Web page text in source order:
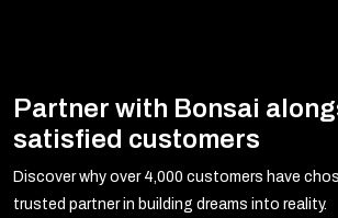
Partner with Bonsai
satisfied customers
Discover why over 4,000 customers have
trusted partner in building dreams into reality.